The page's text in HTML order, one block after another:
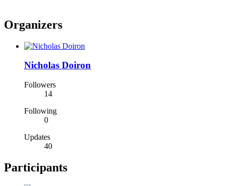
Organizers
Nicholas Doiron
Followers
14
Following
0
Updates
40
Participants